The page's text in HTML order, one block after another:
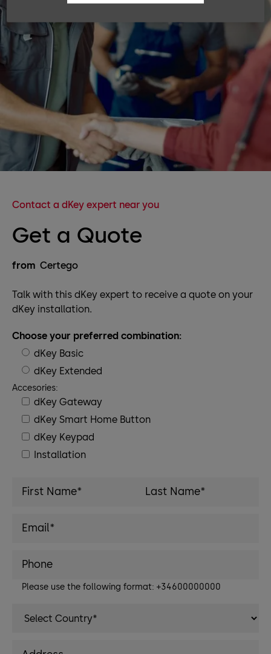
Contact a dKey expert near you
Get a Quote
from Certego
Talk with this dKey expert to receive a quote on your
dKey installation.
Choose your preferred combination:
dKey Basic
dKey Extended
Accesories:
dKey Gateway
dKey Smart Home Button
dKey Keypad
Installation
Please use the following format: +34600000000